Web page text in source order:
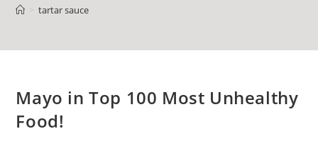
tartar sauce
Mayo in Top 100 Most Unhealthy
Food!